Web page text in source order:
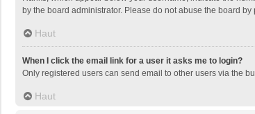
by the board administrator. Please do not abuse the board
Haut
When I click the email link for a user it asks me to login?
Only registered users can send email to other users via the
Haut